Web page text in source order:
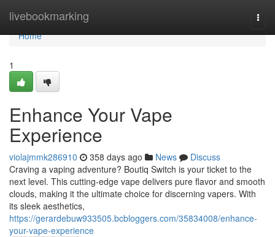
livebookmarking
Home
Home
1
Enhance Your Vape
Experience
violajmmk286910 358 days ago News
Discuss
Craving a vaping adventure? Boutiq Switch is your ticket to the
next level. This cutting-edge vape delivers pure flavor and smooth
clouds, making it the ultimate choice for discerning vapers. With
its sleek aesthetics,
https://gerardebuw933505.bcbloggers.com/35834008/enhance-
your-vape-experience